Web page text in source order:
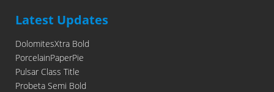
Latest Updates
DolomitesXtra Bold
PorcelainPaperPie
Pulsar Class Title
Probeta Semi Bold